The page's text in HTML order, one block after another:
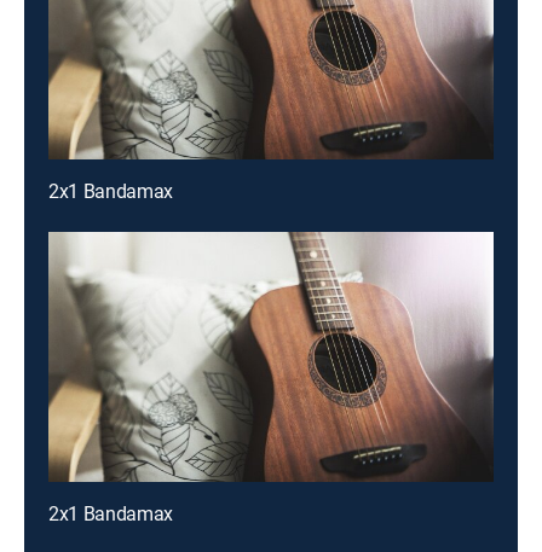
2x1 Bandamax
2x1 Bandamax